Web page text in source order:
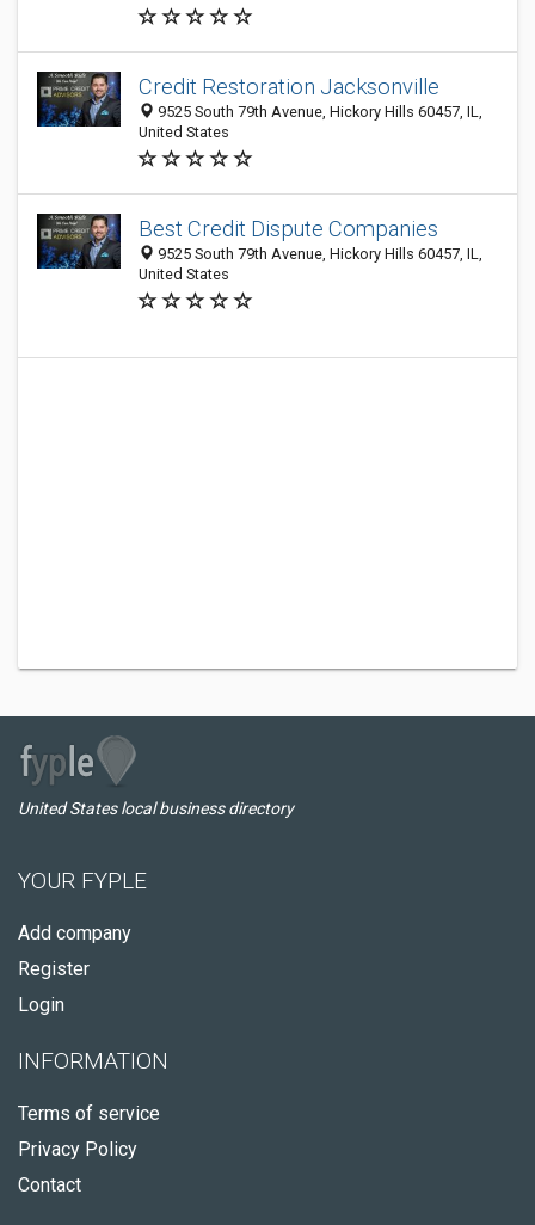
Credit Restoration Jacksonville
9525 South 79th Avenue, Hickory Hills 60457, IL,
United States
Best Credit Dispute Companies
9525 South 79th Avenue, Hickory Hills 60457, IL,
United States
United States local business directory
YOUR FYPLE
Add company
Register
Login
INFORMATION
Terms of service
Privacy Policy
Contact